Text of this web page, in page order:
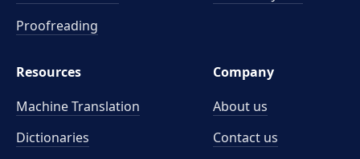
Proofreading
Resources
Machine Translation
Dictionaries
Company
About us
Contact us